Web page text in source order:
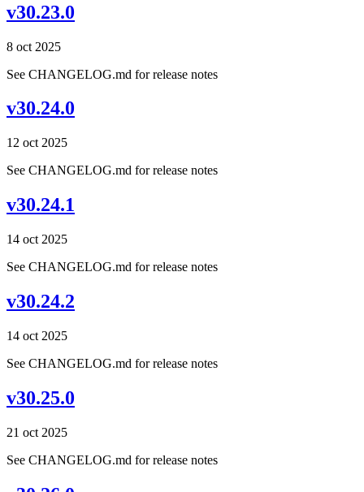
v30.23.0
8 oct 2025
See CHANGELOG.md for release notes
v30.24.0
12 oct 2025
See CHANGELOG.md for release notes
v30.24.1
14 oct 2025
See CHANGELOG.md for release notes
v30.24.2
14 oct 2025
See CHANGELOG.md for release notes
v30.25.0
21 oct 2025
See CHANGELOG.md for release notes